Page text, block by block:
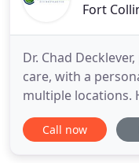
Fort
Dr. Chad
care, with a
multiple locations.
your goals. Dr.
Iowa, is a Palmer
Call now